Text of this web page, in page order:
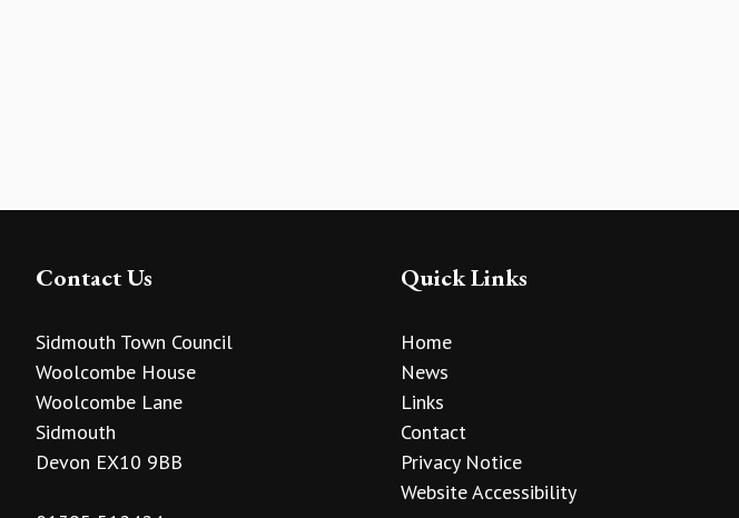
Contact Us
Sidmouth Town Council
Woolcombe House
Woolcombe Lane
Sidmouth
Devon EX10 9BB
Quick Links
Home
News
Links
Contact
Privacy Notice
Website Accessibility